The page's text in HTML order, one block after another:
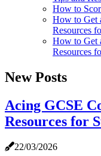
How to
How to Get
Resources
How to Get
Resources
New Posts
Acing GCSE
Resources for
22/03/2026